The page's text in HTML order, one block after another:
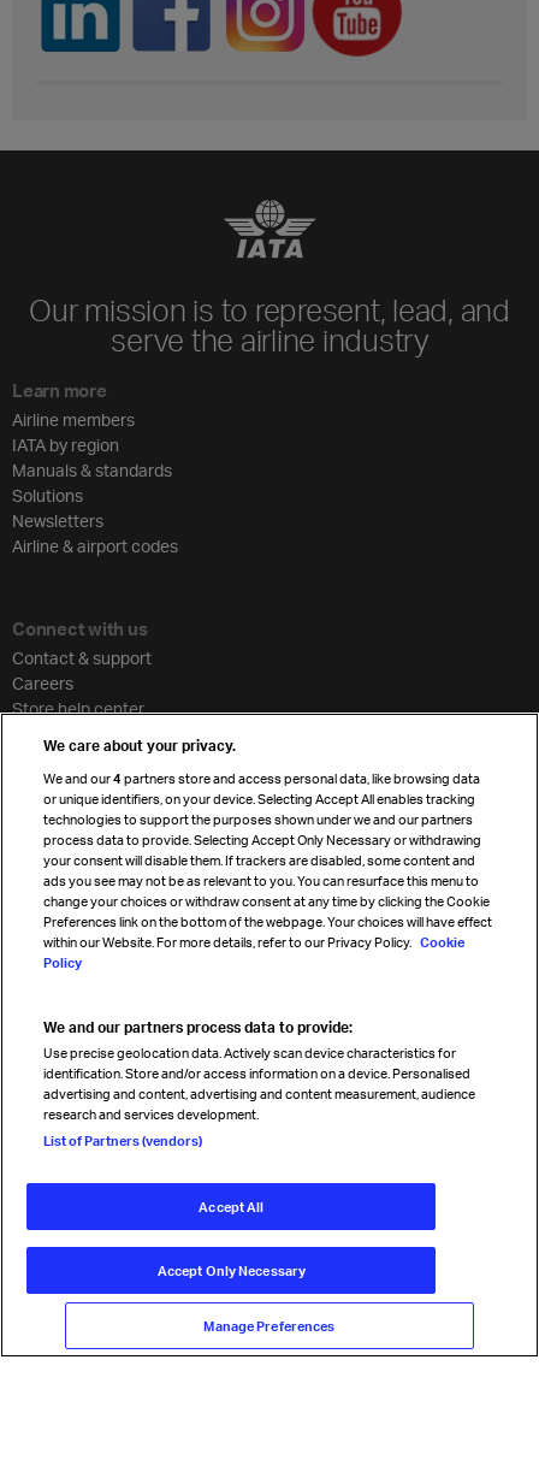
Our mission is to represent, lead, and
serve the airline industry
Learn more
Airline members
IATA by region
Manuals & standards
Solutions
Newsletters
Airline & airport codes
Connect with us
Contact & support
Careers
Store help center
Cargo agency program
Strategic partnerships
Sign up for IATA news
Read magazine
Follow us
© International Air Transport Association (IATA) 2026. All rights
Our commitment
Accessibility
Anti-slavery statement
Terms Cookie Preferences
We care about your privacy.
We and our4 partners store and access personal data, like browsing data
or unique identifiers, on your device. Selecting Accept All enables tracking
technologies to support the purposes shown under we and our partners
process data to provide. Selecting Accept Only Necessary or withdrawing
your consent will disable them. If trackers are disabled, some content and
ads you see may not be as relevant to you. You can resurface this menu to
change your choices or withdraw consent at any time by clicking the Cookie
Preferences link on the bottom of the webpage. Your choices will have effect
within our Website. For more details, refer to our Privacy Policy. Cookie
Policy
We and our partners process data to provide:
Use precise geolocation data. Actively scan device characteristics for
identification. Store and/or access information on a device. Personalised
advertising and content, advertising and content measurement, audience
research and services development.
List of Partners (vendors)
Accept All
Accept Only Necessary
Manage Preferences